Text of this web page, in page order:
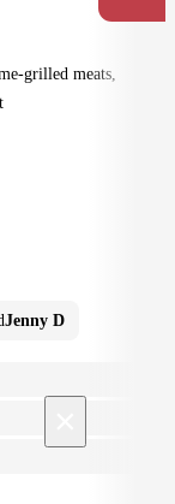
grilled meats,
Jenny D